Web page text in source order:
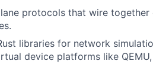
protocols that wire together
libraries for network
device platforms like